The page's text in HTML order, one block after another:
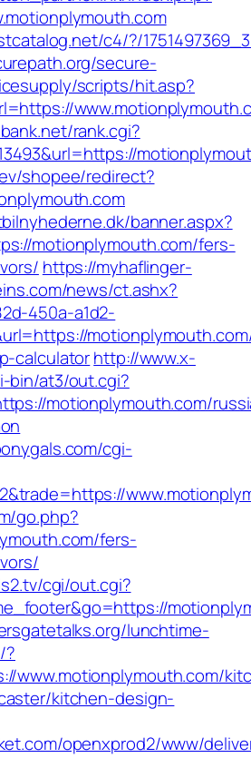
c4/?/
secure-
scripts/hit.asp?
rank.cgi?
shopee/redirect?
banner.aspx?
motionplymouth.com/fers-
https://myhaflinger-
news/ct.ashx?
450a-a1d2-
calculatorhttp://www.x-
bin/at3/out.cgi?
motionplymouth.com/
cgi-
go.php?
fers-
cgi/out.cgi?
lunchtime-
?
www.motionplymouth.com/
kitchen-design-
openxprod2/www/